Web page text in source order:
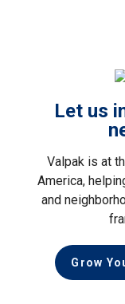
Let us
Valpak is at
America,
and
Grow